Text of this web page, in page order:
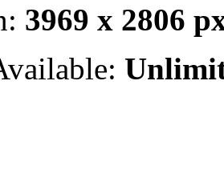
3969 x 2806